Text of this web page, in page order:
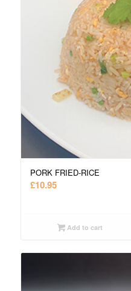
PORK FRIED-RICE
£10.95
Add to cart